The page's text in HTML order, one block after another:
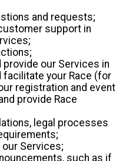
and requests;
support in
provide our Services in
facilitate your Race (for
registration and event
provide Race
legal processes
Services;
such as if